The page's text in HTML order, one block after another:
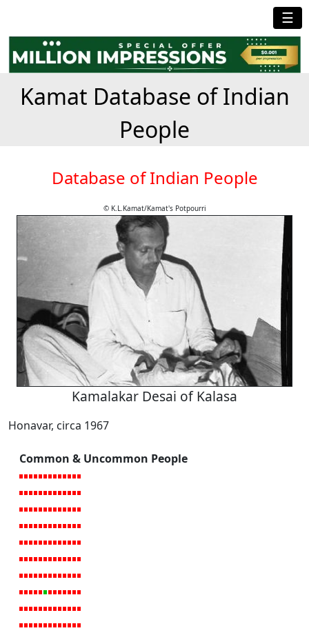
☰
Kamat Database of Indian
People
Database of Indian People
© K.L.Kamat/Kamat's Potpourri
Kamalakar Desai of Kalasa
Honavar, circa 1967
Common & Uncommon People